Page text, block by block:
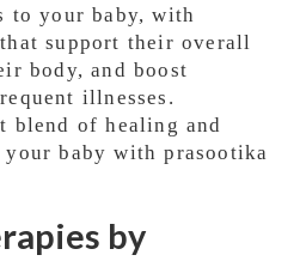
to your baby, with
support their overall
body, and boost
illnesses.
blend of healing and
baby with prasootika
by